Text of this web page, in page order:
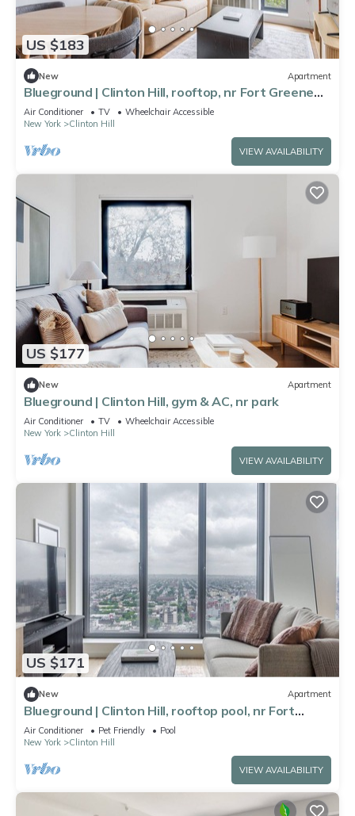
US $183
New Apartment
Blueground | Clinton Hill, rooftop, nr Fort Greene
Park
Air Conditioner TV
Wheelchair Accessible
New York
Clinton Hill
VIEW AVAILABILITY
US $177
New Apartment
Blueground | Clinton Hill, gym & AC, nr park
Air Conditioner TV
Wheelchair Accessible
New York
Clinton Hill
VIEW AVAILABILITY
US $171
New Apartment
Blueground | Clinton Hill, rooftop pool, nr Fort
Greene Park
Air Conditioner Pet Friendly
Pool
New York
Clinton Hill
VIEW AVAILABILITY